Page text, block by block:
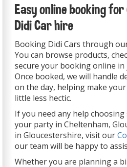
Easy online booking
Didi Car hire
Booking Didi Cars through
You can browse products,
secure your booking online in
Once booked, we will handle
on the day, helping make
little less hectic.
If you need any help
your party in Cheltenham,
in Gloucestershire, visit our
our team will be happy to
Whether you are planning a